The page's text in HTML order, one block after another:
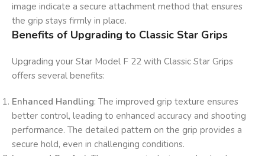
image indicate a secure attachment method that ensures
the grip stays firmly in place.
Benefits of Upgrading to Classic Star Grips
Upgrading your Star Model F 22 with Classic Star Grips
offers several benefits:
Enhanced Handling: The improved grip texture ensures
better control, leading to enhanced accuracy and shooting
performance. The detailed pattern on the grip provides a
secure hold, even in challenging conditions.